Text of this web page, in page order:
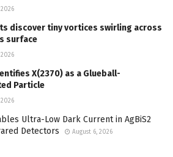
discover tiny vortices swirling across
surface
X(2370) as a Glueball-
Particle
Ultra-Low Dark Current in AgBiS2
Detectors
August 6, 2026